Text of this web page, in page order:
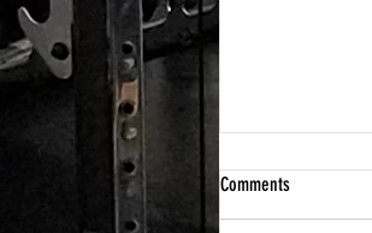
Comments